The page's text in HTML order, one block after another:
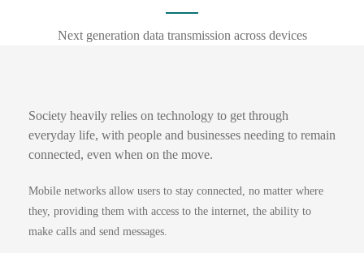
Next generation data transmission across devices
Society heavily relies on technology to get through
everyday life, with people and businesses needing to remain
connected, even when on the move.
Mobile networks allow users to stay connected, no matter where
they, providing them with access to the internet, the ability to
make calls and send messages.